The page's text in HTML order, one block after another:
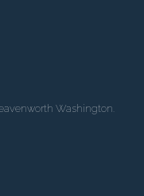
Washington.